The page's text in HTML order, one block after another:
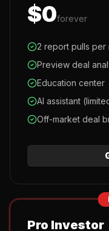
$0forever
2 report pulls per
Preview deal
Education center
AI assistant
Off-market deal
Pro Investor